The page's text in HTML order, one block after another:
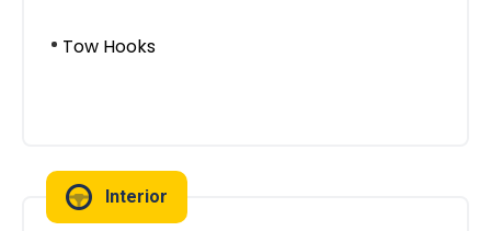
Tow Hooks
Interior